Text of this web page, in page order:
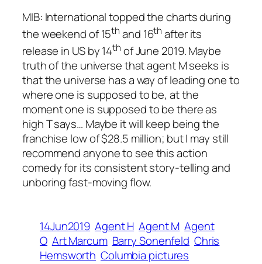
MIB: Internationaltopped the charts during
the weekend of 15th and 16th after its
release in US by 14th of June 2019. Maybe
truth of the universe that agent M seeks is
that the universe has a way of leading one to
where one is supposed to be, at the
moment one is supposed to be there as
high T says… Maybe it will keep being the
franchise low of $28.5 million; but I may still
recommend anyone to see this action
comedy for its consistent story-telling and
unboring fast-moving flow.
14Jun2019 Agent H Agent M Agent
O Art Marcum Barry Sonenfeld Chris
Hemsworth Columbia pictures